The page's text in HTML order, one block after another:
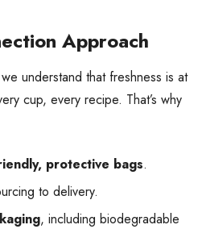
Approach
understand that freshness is at
cup, every recipe. That’s why
protective bags.
to delivery.
, including biodegradable